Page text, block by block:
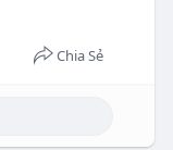
Chia Sẻ